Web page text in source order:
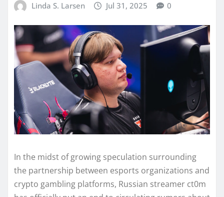
Linda S. Larsen Jul 31, 2025 0
In the midst of growing speculation surrounding
the partnership between esports organizations and
crypto gambling platforms, Russian streamer ct0m